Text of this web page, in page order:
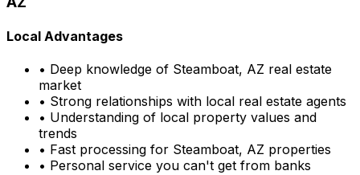
Local Advantages
• Deep knowledge of Steamboat, AZ real estate
market
• Strong relationships with local real estate agents
• Understanding of local property values and
trends
• Fast processing for Steamboat, AZ properties
• Personal service you can't get from banks